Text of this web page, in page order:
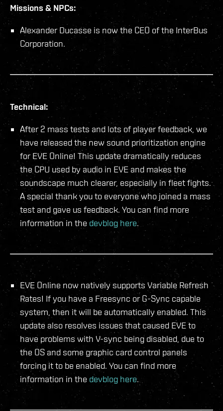
Missions & NPCs:
Alexander Ducasse is now the CEO of the InterBus
Corporation.
Technical:
After 2 mass tests and lots of player feedback, we
have released the new sound prioritization engine
for EVE Online! This update dramatically reduces
the CPU used by audio in EVE and makes the
soundscape much clearer, especially in fleet fights.
A special thank you to everyone who joined a mass
test and gave us feedback. You can find more
information in thedevblog here.
EVE Online now natively supports Variable Refresh
Rates! If you have a Freesync or G-Sync capable
system, then it will be automatically enabled. This
update also resolves issues that caused EVE to
have problems with V-sync being disabled, due to
the OS and some graphic card control panels
forcing it to be enabled. You can find more
information in the devblog here.